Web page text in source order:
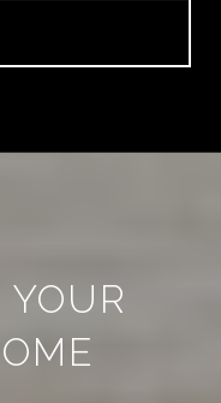
YOUR